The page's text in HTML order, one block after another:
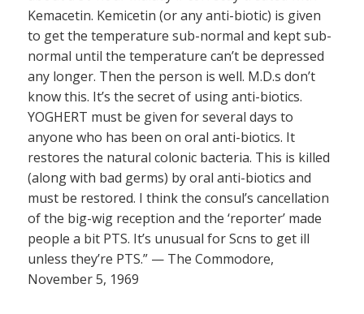
Kemacetin. Kemicetin (or any anti-biotic) is given
to get the temperature sub-normal and kept sub-
normal until the temperature can’t be depressed
any longer. Then the person is well. M.D.s don’t
know this. It’s the secret of using anti-biotics.
YOGHERT must be given for several days to
anyone who has been on oral anti-biotics. It
restores the natural colonic bacteria. This is killed
(along with bad germs) by oral anti-biotics and
must be restored. I think the consul’s cancellation
of the big-wig reception and the ‘reporter’ made
people a bit PTS. It’s unusual for Scns to get ill
unless they’re PTS.” — The Commodore,
November 5, 1969